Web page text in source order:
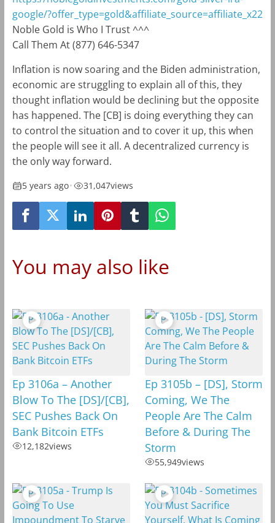
google/?offer_type=gold&affiliate_source=affiliate_x22
Noble Gold is Who I Trust ^^^
Call Them At (877) 646-5347
Inflation is now soaring and the Biden administration,
economic are struggling to explain all of this, they
thought inflation would be declining but the opposite
has happened. The [CB] is doing everything they can
to control the situation and to cover it up, this when
the people will see it all. A decentralized currency is
the only way forward.
5 years ago• 31,047views
You may also like
Ep 3106a – Another
Blow To The [DS]/[CB],
SEC Pushes Back On
Bank Bitcoin ETFs
12,182views
Ep 3105b – [DS], Storm
Coming, We The
People Are The Calm
Before & During The
Storm
55,949views